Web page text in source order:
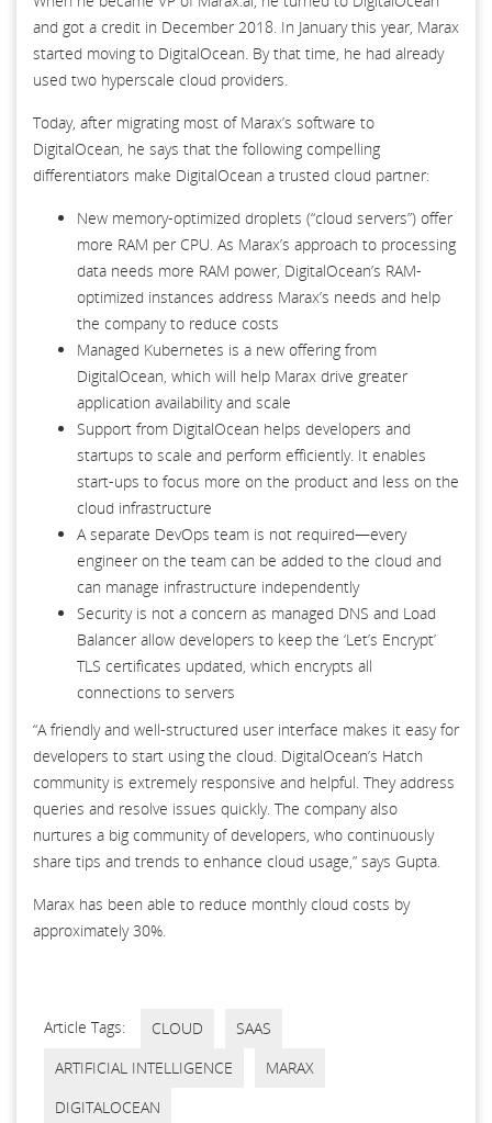
and got a credit in December 2018. In January this year, Marax
started moving to DigitalOcean. By that time, he had already
used two hyperscale cloud providers.
Today, after migrating most of Marax’s software to
DigitalOcean, he says that the following compelling
differentiators make DigitalOcean a trusted cloud partner:
New memory-optimized droplets (“cloud servers”) offer
more RAM per CPU. As Marax’s approach to processing
data needs more RAM power, DigitalOcean’s RAM-
optimized instances address Marax’s needs and help
the company to reduce costs
Managed Kubernetes is a new offering from
DigitalOcean, which will help Marax drive greater
application availability and scale
Support from DigitalOcean helps developers and
startups to scale and perform efficiently. It enables
start-ups to focus more on the product and less on the
cloud infrastructure
A separate DevOps team is not required—every
engineer on the team can be added to the cloud and
can manage infrastructure independently
Security is not a concern as managed DNS and Load
Balancer allow developers to keep the ‘Let’s Encrypt’
TLS certificates updated, which encrypts all
connections to servers
“A friendly and well-structured user interface makes it easy for
developers to start using the cloud. DigitalOcean’s Hatch
community is extremely responsive and helpful. They address
queries and resolve issues quickly. The company also
nurtures a big community of developers, who continuously
share tips and trends to enhance cloud usage,” says Gupta.
Marax has been able to reduce monthly cloud costs by
approximately 30%.
Article Tags: CLOUD
SAAS
ARTIFICIAL INTELLIGENCE
MARAX
DIGITALOCEAN